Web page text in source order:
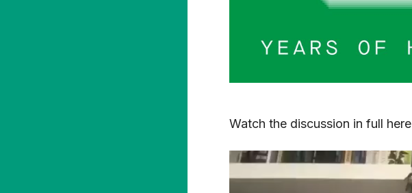
Watch the discussion in full here
Video
Player